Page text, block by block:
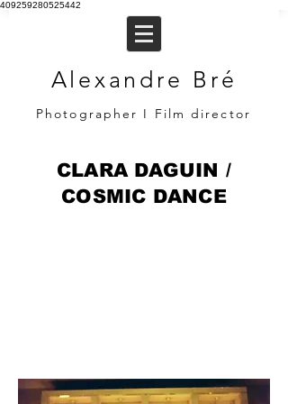
409259280525442
Alexandre Bré
Photographer I Film director
CLARA DAGUIN /
COSMIC DANCE